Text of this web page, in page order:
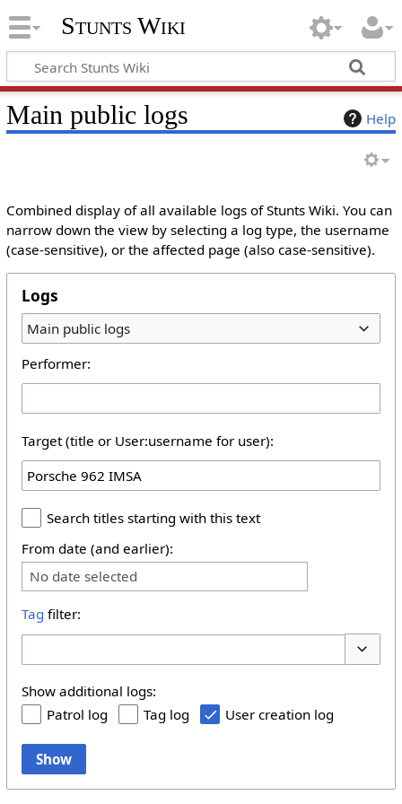
Stunts Wiki
Help
Main public logs
Combined display of all available logs of Stunts Wiki. You can
narrow down the view by selecting a log type, the username
(case-sensitive), or the affected page (also case-sensitive).
Logs
Main public logs
Performer:
Target (title or User:username for user):
Search titles starting with this text
From date (and earlier):
No date selected
Tag filter:
Show additional logs:
Patrol log
Tag log User creation log
Show